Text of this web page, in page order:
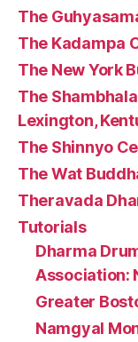
The
The Kadampa
The New York
The
Lexington,
The Shinnyo
The Wat
Theravada
Tutorials
Dharma
Association:
Greater
Namgyal